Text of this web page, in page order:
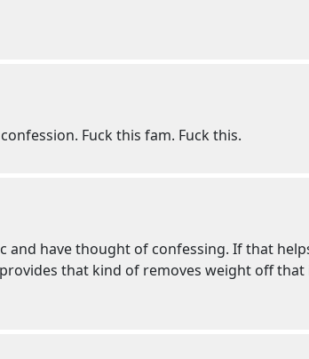
Fuck this fam. Fuck this.
and have thought of confessing. If that
that kind of removes weight off that